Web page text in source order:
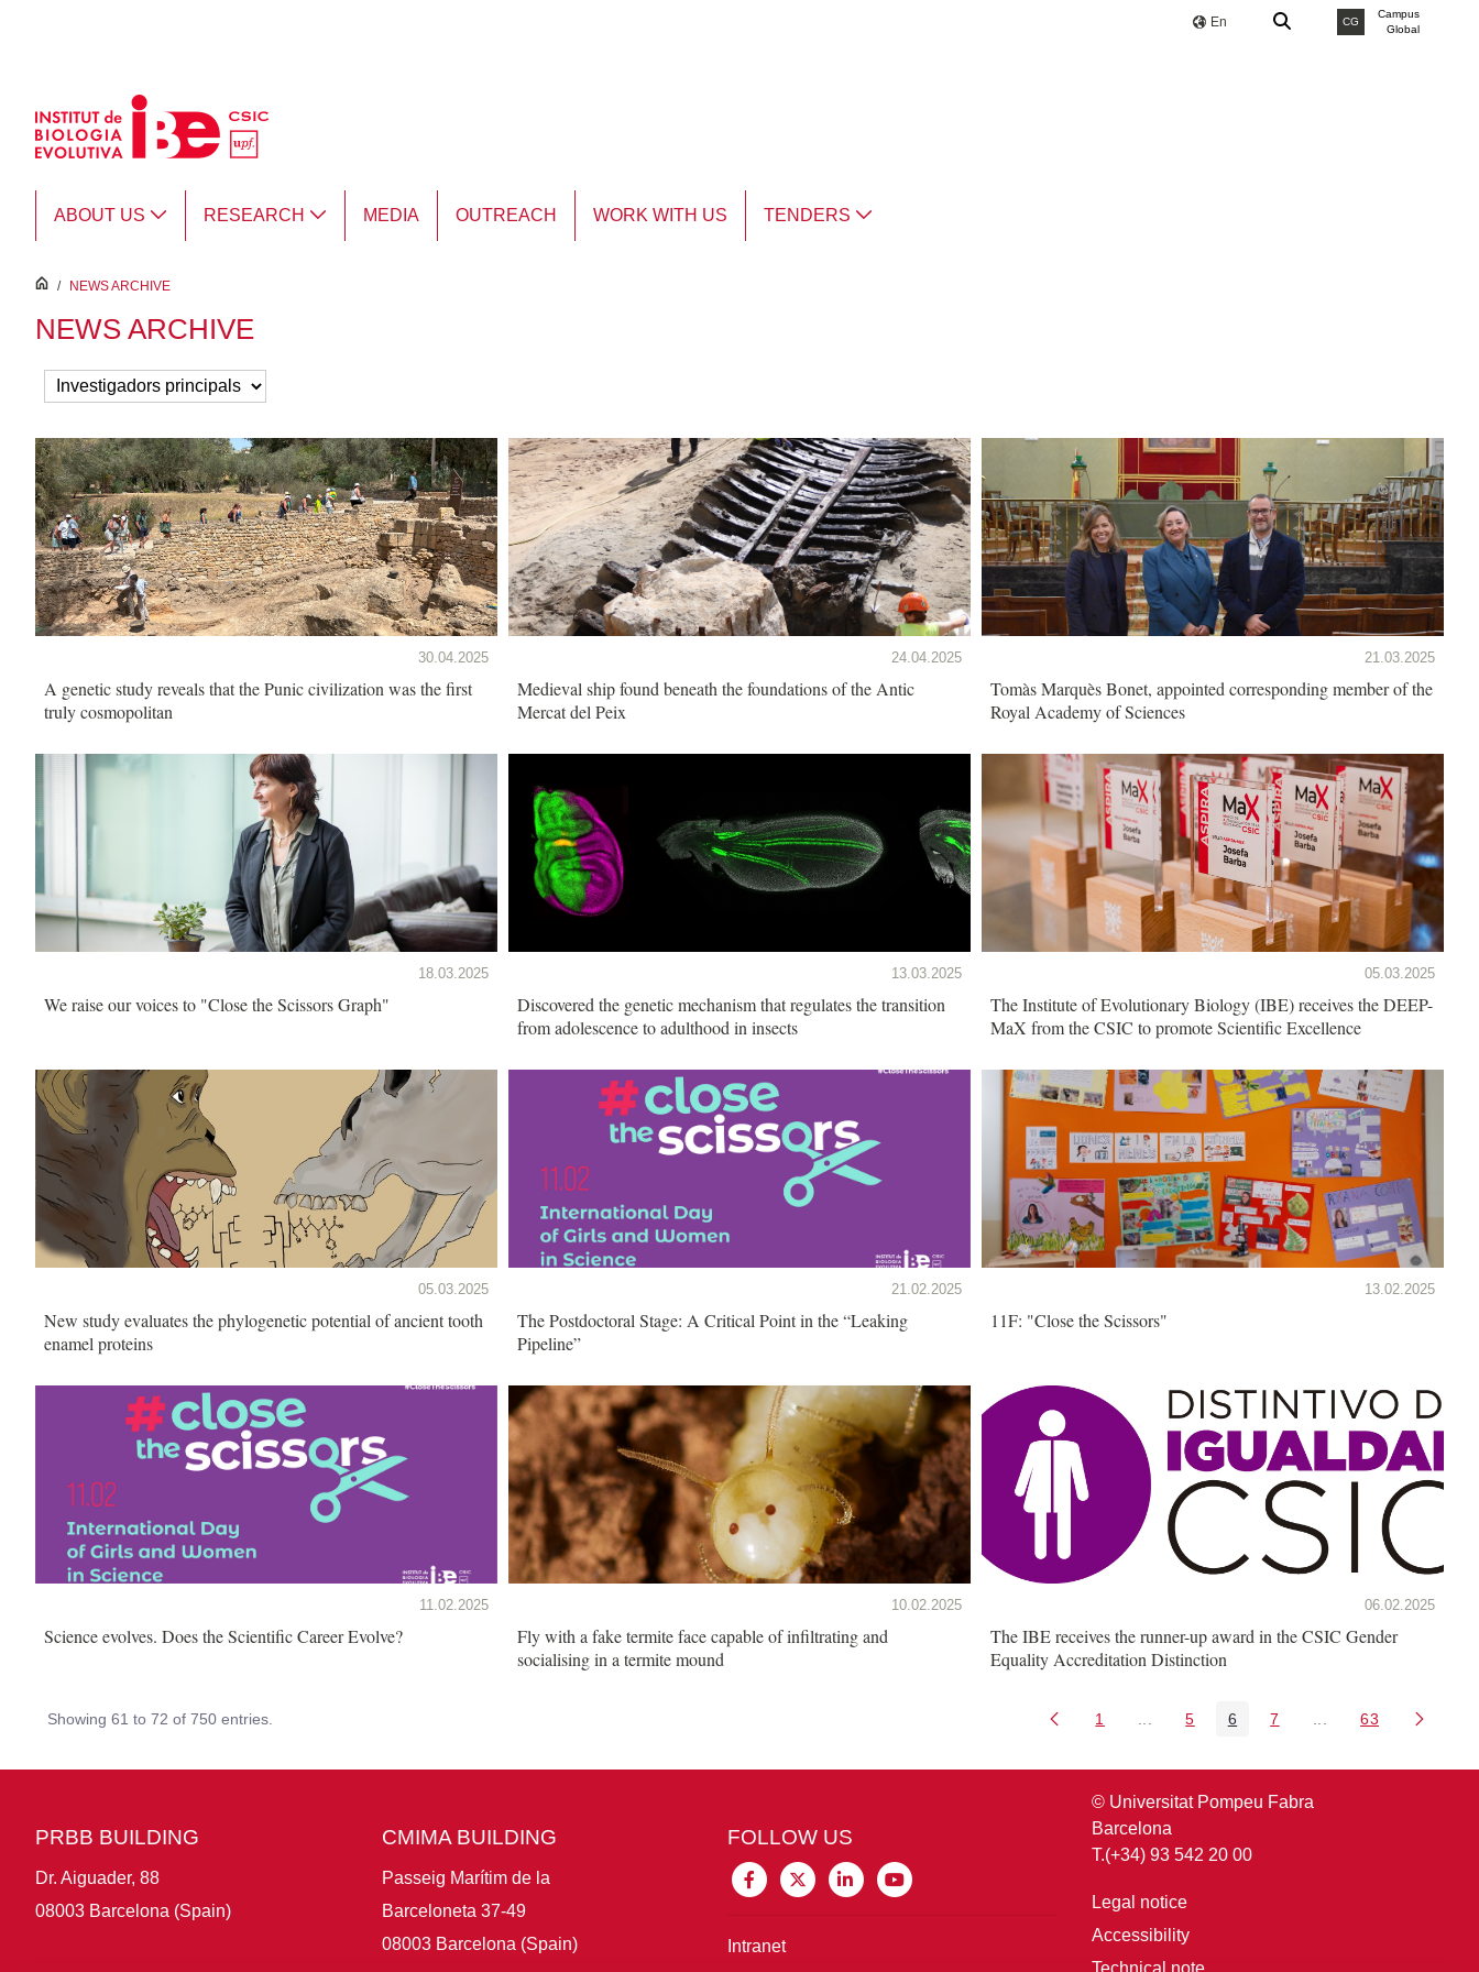
En CG
Campus
Global
ABOUT US RESEARCH MEDIA OUTREACH WORK WITH US TENDERS
inici
/ NEWS ARCHIVE
NEWS ARCHIVE
30.04.2025
A genetic study reveals that the Punic civilization was the first
truly cosmopolitan
24.04.2025
Medieval ship found beneath the foundations of the Antic
Mercat del Peix
21.03.2025
Tomàs Marquès Bonet, appointed corresponding member of the
Royal Academy of Sciences
18.03.2025
We raise our voices to "Close the Scissors Graph"
13.03.2025
Discovered the genetic mechanism that regulates the transition
from adolescence to adulthood in insects
05.03.2025
The Institute of Evolutionary Biology (IBE) receives the DEEP-
MaX from the CSIC to promote Scientific Excellence
05.03.2025
New study evaluates the phylogenetic potential of ancient tooth
enamel proteins
21.02.2025
The Postdoctoral Stage: A Critical Point in the “Leaking
Pipeline”
13.02.2025
11F: "Close the Scissors"
11.02.2025
Science evolves. Does the Scientific Career Evolve?
10.02.2025
Fly with a fake termite face capable of infiltrating and
socialising in a termite mound
06.02.2025
The IBE receives the runner-up award in the CSIC Gender
Equality Accreditation Distinction
Showing 61 to 72 of 750 entries. Page
1 Intermediate Pages Use TAB to navigate.
Page
5 Page
6 Page
7 Intermediate Pages
Page
63
PRBB BUILDING
Dr. Aiguader, 88
08003 Barcelona (Spain)
CMIMA BUILDING
Passeig Marítim de la
Barceloneta 37-49
08003 Barcelona (Spain)
FOLLOW US
Intranet
© Universitat Pompeu Fabra
Barcelona
T.(+34) 93 542 20 00
Legal notice
Accessibility
Technical note